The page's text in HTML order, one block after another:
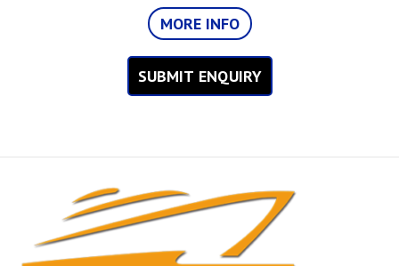
MORE INFO
SUBMIT ENQUIRY